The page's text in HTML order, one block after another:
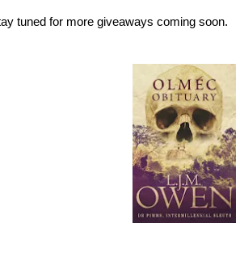
tuned for more giveaways coming soon.